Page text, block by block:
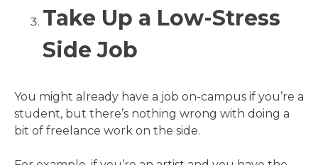
Take Up a Low-Stress
Side Job
You might already have a job on-campus if you’re a
student, but there’s nothing wrong with doing a
bit of freelance work on the side.